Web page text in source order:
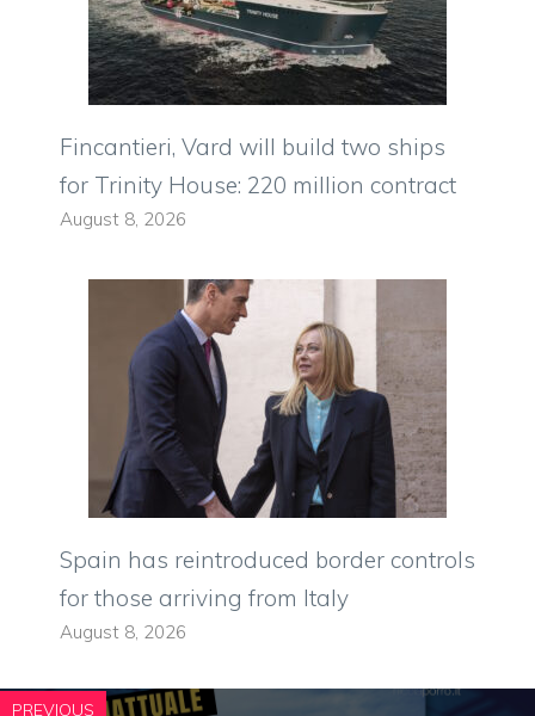
Fincantieri, Vard will build two ships
for Trinity House: 220 million contract
August 8, 2026
Spain has reintroduced border controls
for those arriving from Italy
August 8, 2026
PREVIOUS